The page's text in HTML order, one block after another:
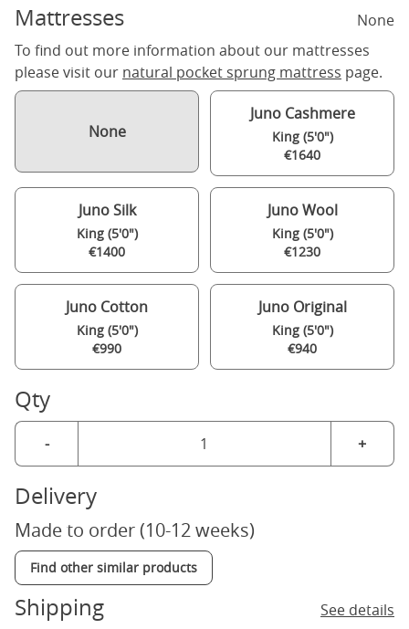
Mattresses
None
To find out more information about our mattresses
please visit our natural pocket sprung mattress page.
None
Juno Cashmere
King (5'0")
€1640
Juno Silk
King (5'0")
€1400
Juno Wool
King (5'0")
€1230
Juno Cotton
King (5'0")
€990
Juno Original
King (5'0")
€940
Qty
- +
Delivery
Made to order (10-12 weeks)
Find other similar products
Shipping See details